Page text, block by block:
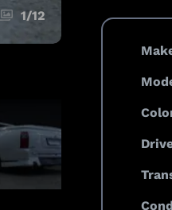
1/12